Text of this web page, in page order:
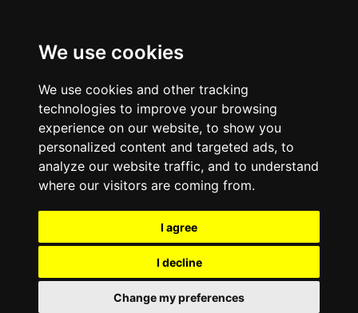
We use cookies
We use cookies and other tracking
technologies to improve your browsing
experience on our website, to show you
personalized content and targeted ads, to
analyze our website traffic, and to understand
where our visitors are coming from.
I agree
I decline
Change my preferences